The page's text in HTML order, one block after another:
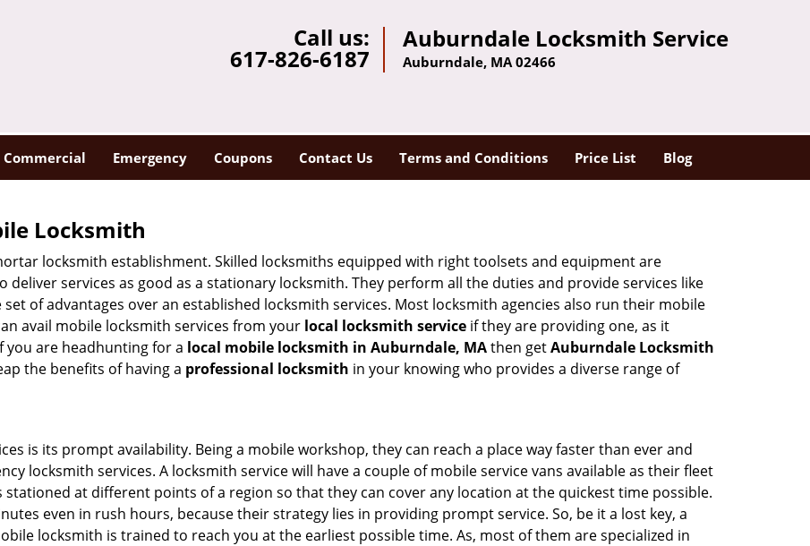
Call us:
617-826-6187
Auburndale Locksmith Service
Auburndale, MA 02466
Commercial Emergency Coupons Contact Us Terms and Conditions Price List Blog
Locksmith
locksmith establishment. Skilled locksmiths equipped with right toolsets and equipment are
services as good as a stationary locksmith. They perform all the duties and provide services like
of advantages over an established locksmith services. Most locksmith agencies also run their mobile
avail mobile locksmith services from your local locksmith service if they are providing one, as it
you are headhunting for a local mobile locksmith in Auburndale, MAthen getAuburndale Locksmith
the benefits of having a professional locksmith in your knowing who provides a diverse range of
is its prompt availability. Being a mobile workshop, they can reach a place way faster than ever and
locksmith services. A locksmith service will have a couple of mobile service vans available as their fleet
stationed at different points of a region so that they can cover any location at the quickest time possible.
even in rush hours, because their strategy lies in providing prompt service. So, be it a lost key, a
locksmith is trained to reach you at the earliest possible time. As, most of them are specialized in